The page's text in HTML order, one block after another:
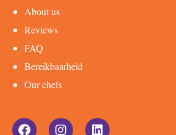
About us
Reviews
FAQ
Bereikbaarheid
Our chefs